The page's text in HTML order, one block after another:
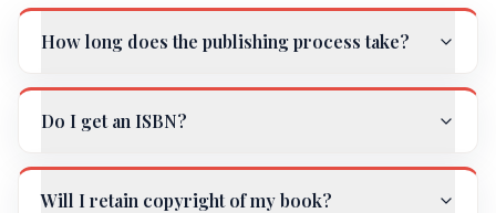
How long does the publishing process take?
Do I get an ISBN?
Will I retain copyright of my book?